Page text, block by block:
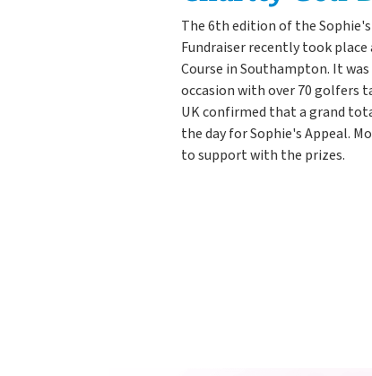
The 6th edition of the
Fundraiser recently took place
Course in Southampton. It
occasion with over 70 golfers
UK confirmed that a grand
the day for Sophie's Appeal.
to support with the prizes.